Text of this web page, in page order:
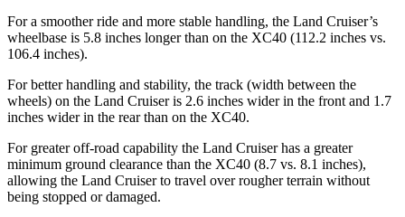
For a smoother ride and more stable handling, the Land Cruiser’s
wheelbase is 5.8 inches longer than on the XC40 (112.2 inches vs.
106.4 inches).
For better handling and stability, the track (width between the
wheels) on the Land Cruiser is 2.6 inches wider in the front and 1.7
inches wider in the rear than on the XC40.
For greater off-road capability the Land Cruiser has a greater
minimum ground clearance than the XC40 (8.7 vs. 8.1 inches),
allowing the Land Cruiser to travel over rougher terrain without
being stopped or damaged.